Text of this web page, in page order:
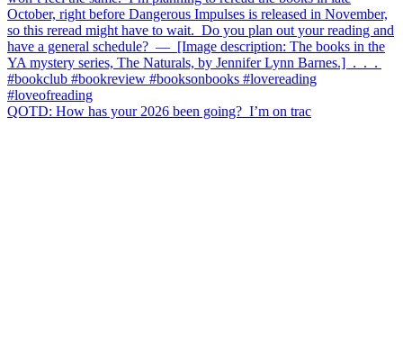
QOTD: How has your 2026 been going?⁣ ⁣ I’m on trac